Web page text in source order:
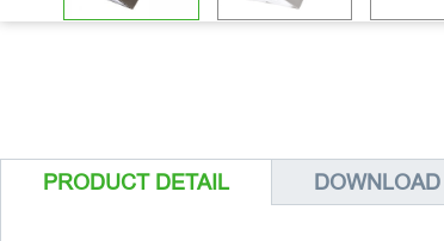
PRODUCT DETAIL DOWNLOAD